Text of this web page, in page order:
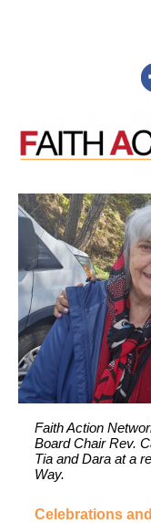
Faith Action
Board Chair Rev.
Tia and Dara at a
Way.
Celebrations